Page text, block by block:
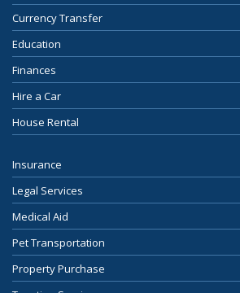
Currency Transfer
Education
Finances
Hire a Car
House Rental
Insurance
Legal Services
Medical Aid
Pet Transportation
Property Purchase